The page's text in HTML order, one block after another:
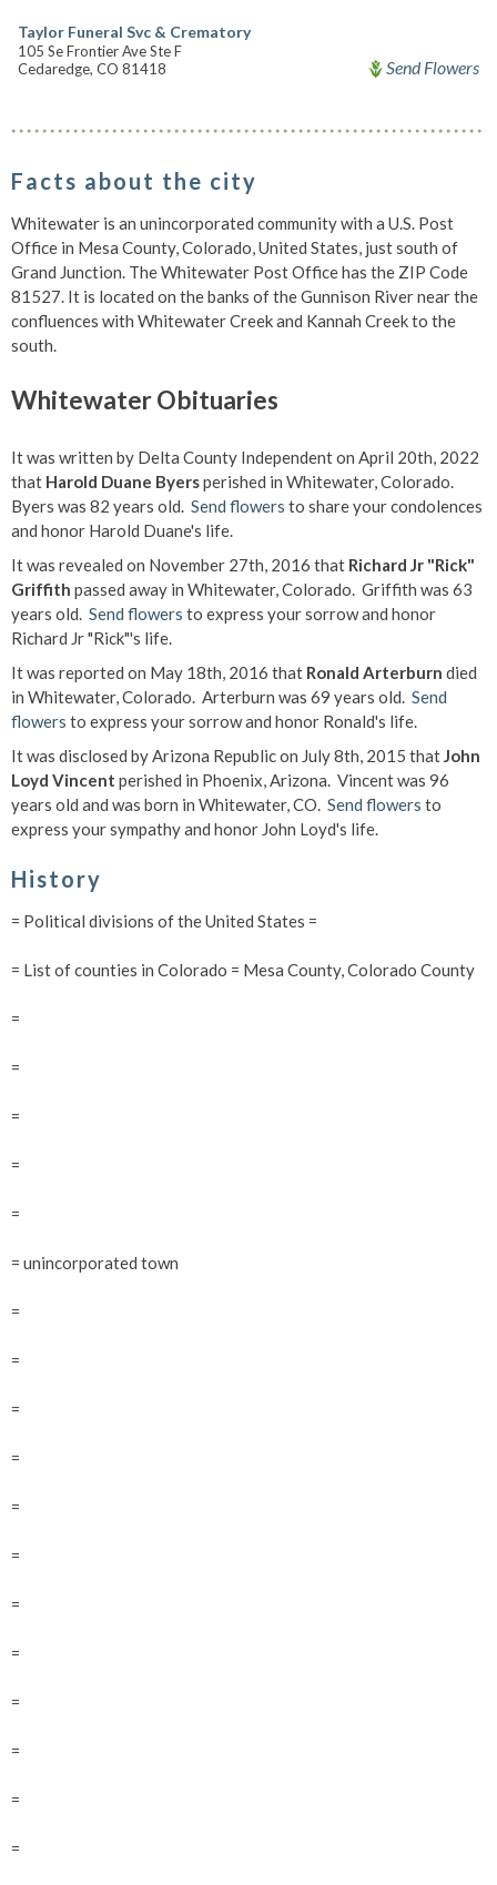
Taylor Funeral Svc & Crematory
105 Se Frontier Ave Ste F
Cedaredge, CO 81418
Send Flowers
Facts about the city
Whitewater is an unincorporated community with a U.S. Post
Office in Mesa County, Colorado, United States, just south of
Grand Junction. The Whitewater Post Office has the ZIP Code
81527. It is located on the banks of the Gunnison River near the
confluences with Whitewater Creek and Kannah Creek to the
south.
Whitewater Obituaries
It was written by Delta County Independent on April 20th, 2022
that Harold Duane Byersperished in Whitewater, Colorado.
Byers was 82 years old. Send flowers to share your condolences
and honor Harold Duane's life.
It was revealed on November 27th, 2016 that Richard Jr "Rick"
Griffith passed away in Whitewater, Colorado. Griffith was 63
years old. Send flowers to express your sorrow and honor
Richard Jr "Rick"'s life.
It was reported on May 18th, 2016 that Ronald Arterburn died
in Whitewater, Colorado. Arterburn was 69 years old. Send
flowers to express your sorrow and honor Ronald's life.
It was disclosed by Arizona Republic on July 8th, 2015 thatJohn
Loyd Vincent perished in Phoenix, Arizona. Vincent was 96
years old and was born in Whitewater, CO. Send flowers to
express your sympathy and honor John Loyd's life.
History
= Political divisions of the United States =
= List of counties in Colorado = Mesa County, Colorado County
=
=
=
=
=
= unincorporated town
=
=
=
=
=
=
=
=
=
=
=
=